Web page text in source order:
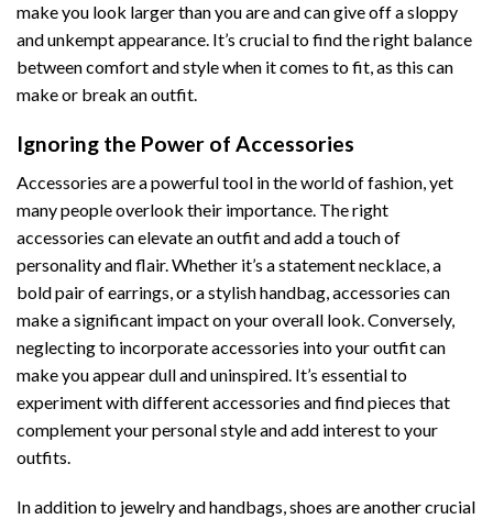
make you look larger than you are and can give off a sloppy
and unkempt appearance. It’s crucial to find the right balance
between comfort and style when it comes to fit, as this can
make or break an outfit.
Ignoring the Power of Accessories
Accessories are a powerful tool in the world of fashion, yet
many people overlook their importance. The right
accessories can elevate an outfit and add a touch of
personality and flair. Whether it’s a statement necklace, a
bold pair of earrings, or a stylish handbag, accessories can
make a significant impact on your overall look. Conversely,
neglecting to incorporate accessories into your outfit can
make you appear dull and uninspired. It’s essential to
experiment with different accessories and find pieces that
complement your personal style and add interest to your
outfits.
In addition to jewelry and handbags, shoes are another crucial